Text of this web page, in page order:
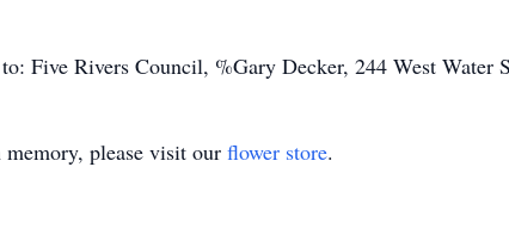
Five Rivers Council, %Gary Decker, 244 West Water
memory, please visit our flower store.